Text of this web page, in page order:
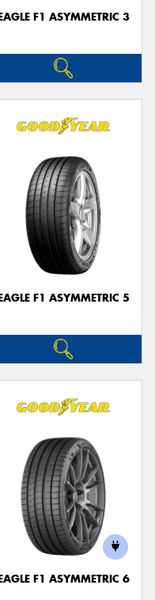
F1 ASYMMETRIC 3
F1 ASYMMETRIC 5
F1 ASYMMETRIC 6